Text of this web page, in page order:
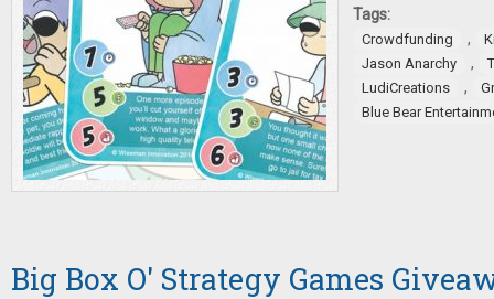
Tags:
Crowdfunding ,
Jason Anarchy
,
LudiCreations
,
Blue Bear
Big Box O' Strategy Games